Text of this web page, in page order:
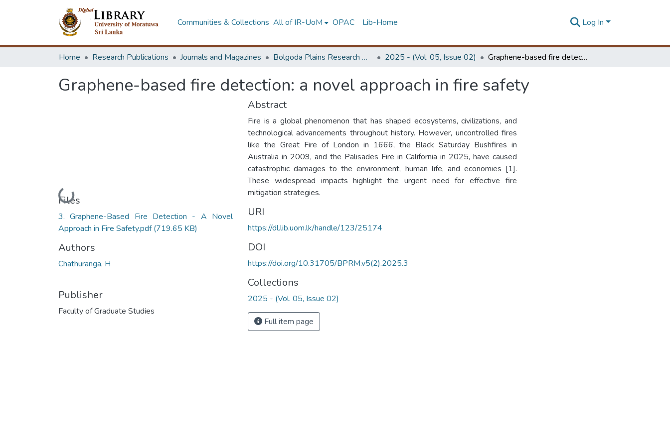
Communities & Collections All of IR-UoM OPAC Lib-Home Log In
Home Research Publications Journals and Magazines Bolgoda Plains Research Magazine 2025 - (Vol. 05, Issue 02) Graphene-based fire detection: a novel approach in fire safety
Graphene-based fire detection: a novel approach in fire safety
Loading...
Files
3. Graphene-Based Fire Detection - A Novel
Approach in Fire Safety.pdf(719.65 KB)
Authors
Chathuranga, H
Publisher
Faculty of Graduate Studies
Abstract
Fire is a global phenomenon that has shaped ecosystems, civilizations, and
technological advancements throughout history. However, uncontrolled fires
like the Great Fire of London in 1666, the Black Saturday Bushfires in
Australia in 2009, and the Palisades Fire in California in 2025, have caused
catastrophic damages to the environment, human life, and economies [1].
These widespread impacts highlight the urgent need for effective fire
mitigation strategies.
URI
https://dl.lib.uom.lk/handle/123/25174
DOI
https://doi.org/10.31705/BPRM.v5(2).2025.3
Collections
2025 - (Vol. 05, Issue 02)
Full item page